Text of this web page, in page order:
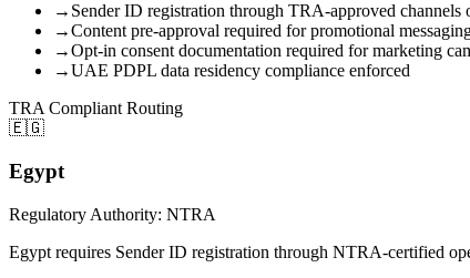
→ Sender ID registration through TRA-approved channels
→Content pre-approval required for promotional
→Opt-in consent documentation required for marketing
→UAE PDPL data residency compliance enforced
TRA Compliant Routing
🇪🇬
Egypt
Regulatory Authority: NTRA
Egypt requires Sender ID registration through NTRA-certified